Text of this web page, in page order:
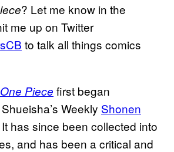
? Let me know in the
me up on Twitter
to talk all things comics
One Piece first began
Weekly Shonen
has since been collected into
and has been a critical and